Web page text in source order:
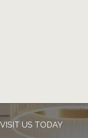
VISIT US TODAY